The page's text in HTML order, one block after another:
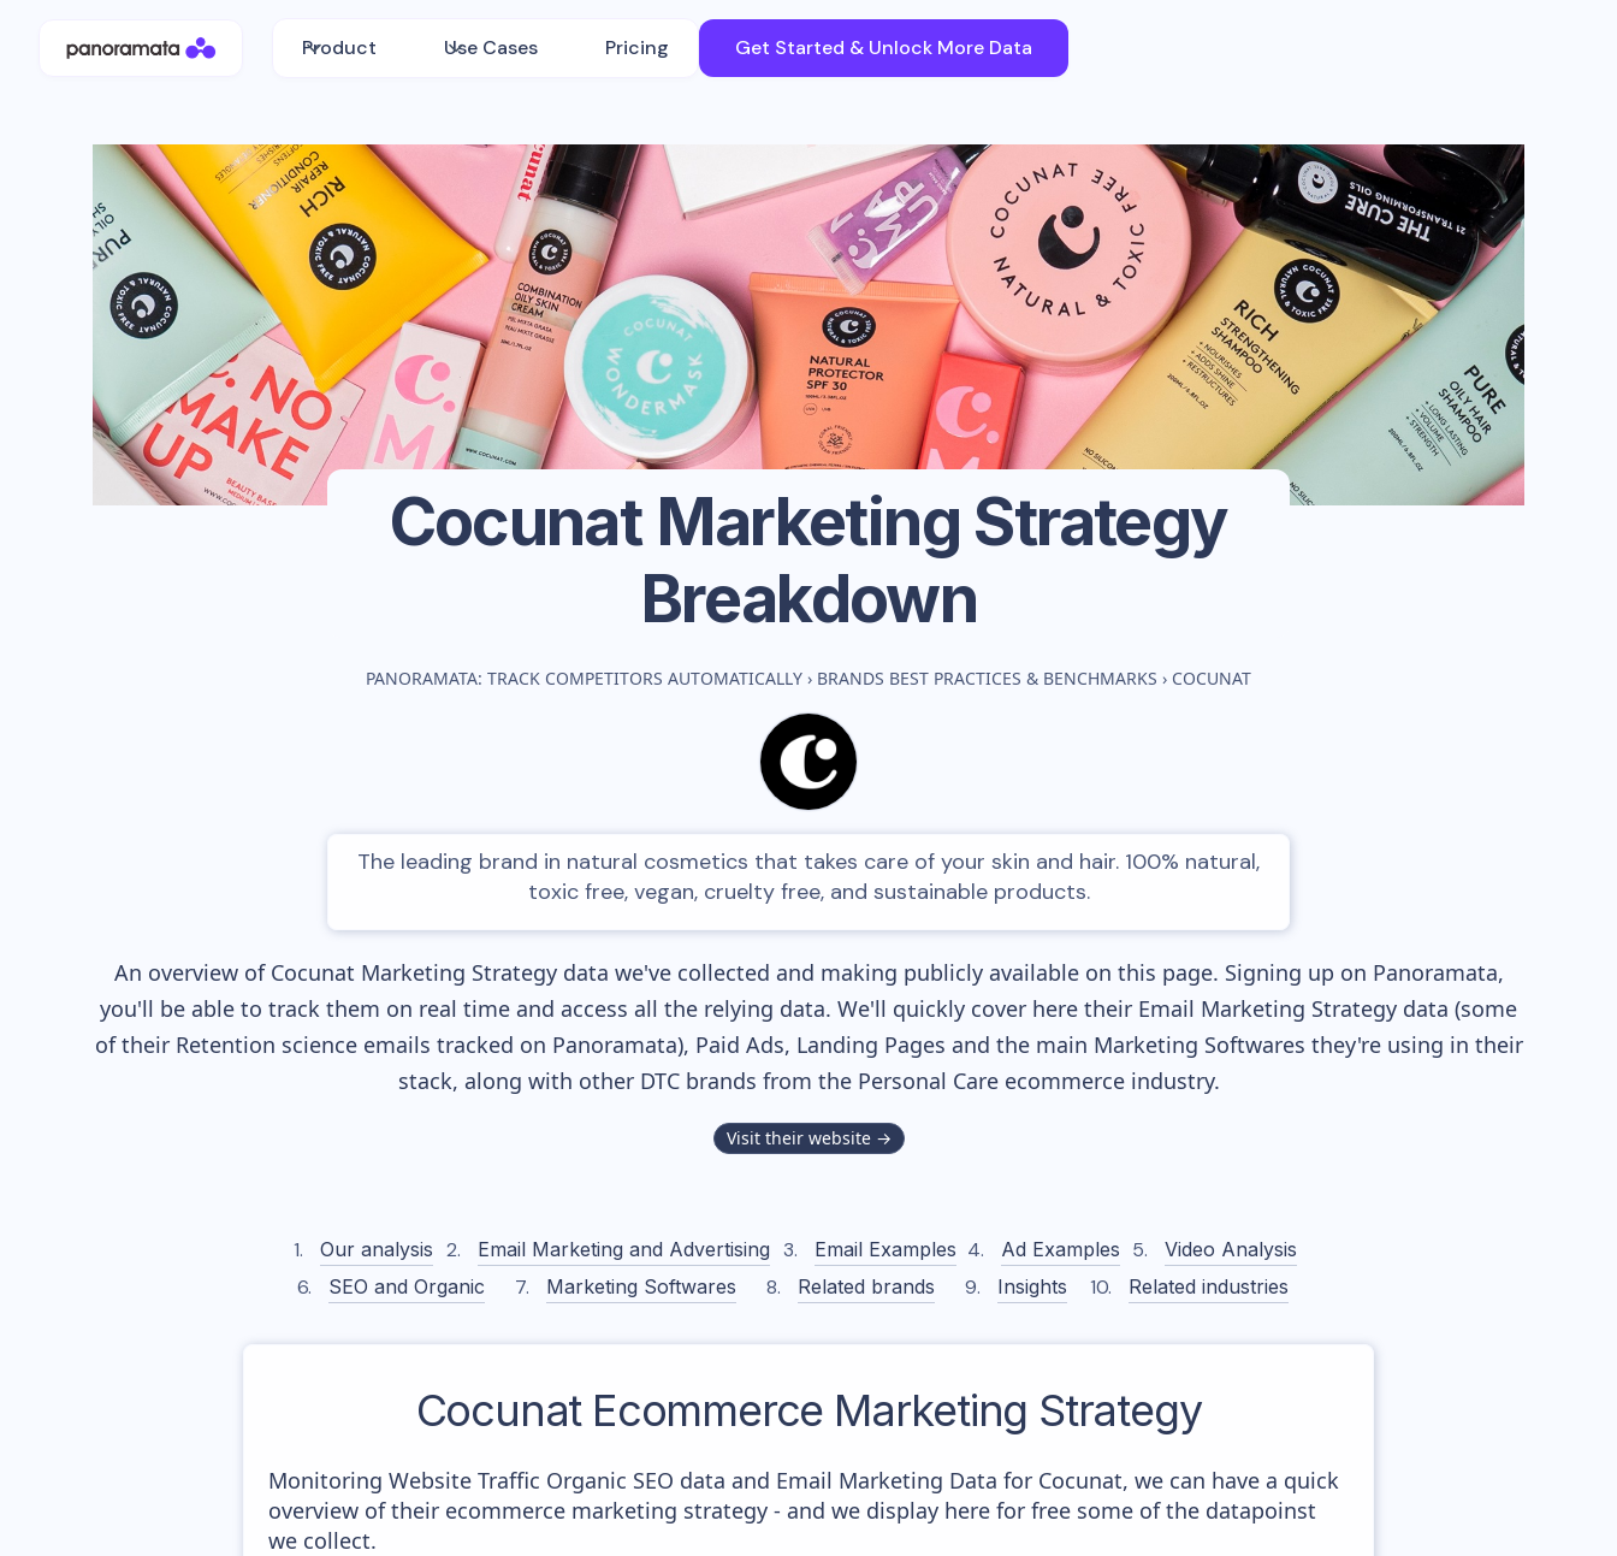
Product Use Cases Pricing Get Started & Unlock More Data
CocunatMarketing Strategy
Breakdown
PANORAMATA: TRACK COMPETITORS AUTOMATICALLY › BRANDS BEST PRACTICES & BENCHMARKS › COCUNAT
The leading brand in natural cosmetics that takes care of your skin and hair. 100% natural,
toxic free, vegan, cruelty free, and sustainable products.
An overview of Cocunat Marketing Strategy data we've collected and making publicly available on this page. Signing up on Panoramata,
you'll be able to track them on real time and access all the relying data. We'll quickly cover here their Email Marketing Strategy data (some
of their Retention scienceemails tracked on Panoramata), Paid Ads, Landing Pages and the main Marketing Softwares they're using in their
stack, along with other DTC brands from the Personal Careecommerce industry.
Visit their website →
Our analysis Email Marketing and Advertising Email Examples Ad Examples
Video Analysis
SEO and Organic
Marketing Softwares Related brands Insights Related industries
CocunatEcommerce Marketing Strategy
Monitoring Website Traffic Organic SEO data and Email Marketing Data for Cocunat, we can have a quick
overview of their ecommerce marketing strategy - and we display here for free some of the datapoinst
we collect.